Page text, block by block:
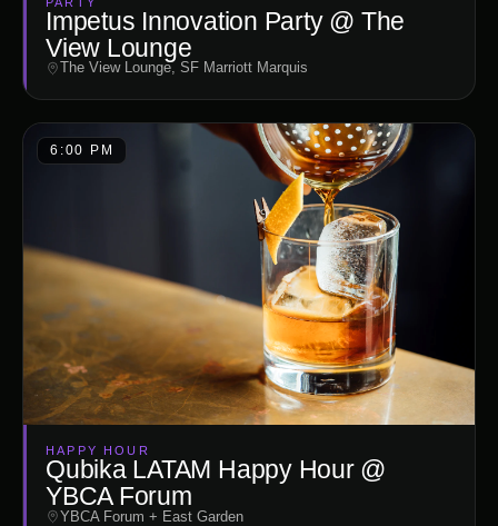
Impetus Innovation Party @ The
View Lounge
The View Lounge, SF Marriott Marquis
6:00 PM
HAPPY HOUR
Qubika LATAM Happy Hour @
YBCA Forum
YBCA Forum + East Garden